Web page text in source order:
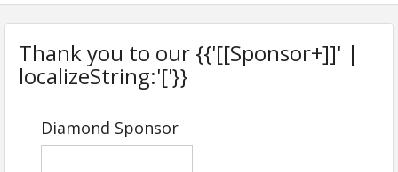
Thank you to our {{'[[Sponsor+]]' |
localizeString:'['}}
Diamond Sponsor